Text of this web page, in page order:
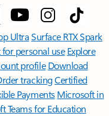
UltraSurface RTX Spark
personal use Explore
profile Download
trackingCertified
Payments Microsoft in
Teams for Education